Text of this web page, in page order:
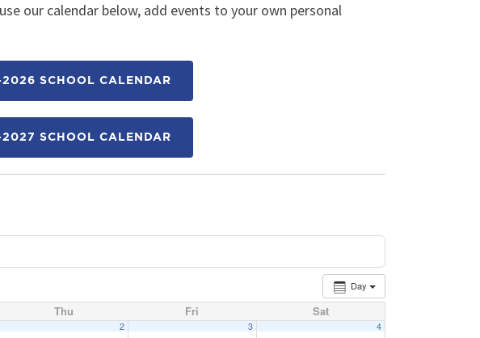
our calendar below, add events to your own personal
SCHOOL CALENDAR
SCHOOL CALENDAR
Day
Thu Fri Sat
2 3 4